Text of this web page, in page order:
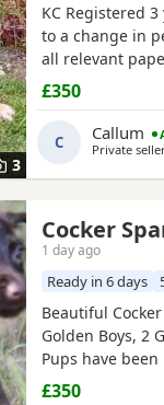
3
KC Registered
to a change in
all relevant
previously lived
recently has
is also crate
£350
C Callum
Private
Cocker
1 day ago
Ready in 6 days
Beautiful
Golden Boys, 2
Pups have
dogs and
£350